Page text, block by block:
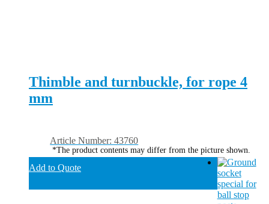
Thimble and turnbuckle, for rope 4
mm
Article Number: 43760
*The product contents may differ from the picture shown.
Add to Quote